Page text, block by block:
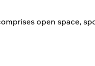
open space,